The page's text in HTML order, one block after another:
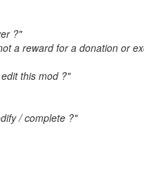
?"
a reward for a donation or
this mod ?"
/ complete ?"